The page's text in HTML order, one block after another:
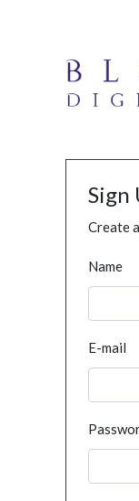
Sign
Create
Name
E-mail